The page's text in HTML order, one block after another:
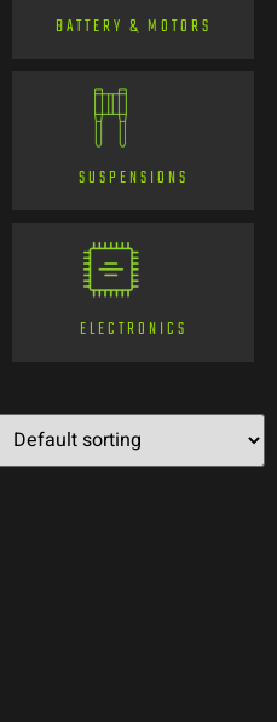
BATTERY & MOTORS
SUSPENSIONS
ELECTRONICS